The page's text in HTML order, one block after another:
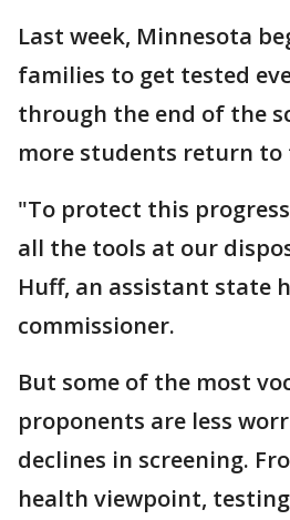
Last week, Minnesota
families to get tested
through the end of the
more students return to
"To protect this
all the tools at our
Huff, an assistant state
commissioner.
But some of the most
proponents are less
declines in screening.
health viewpoint,